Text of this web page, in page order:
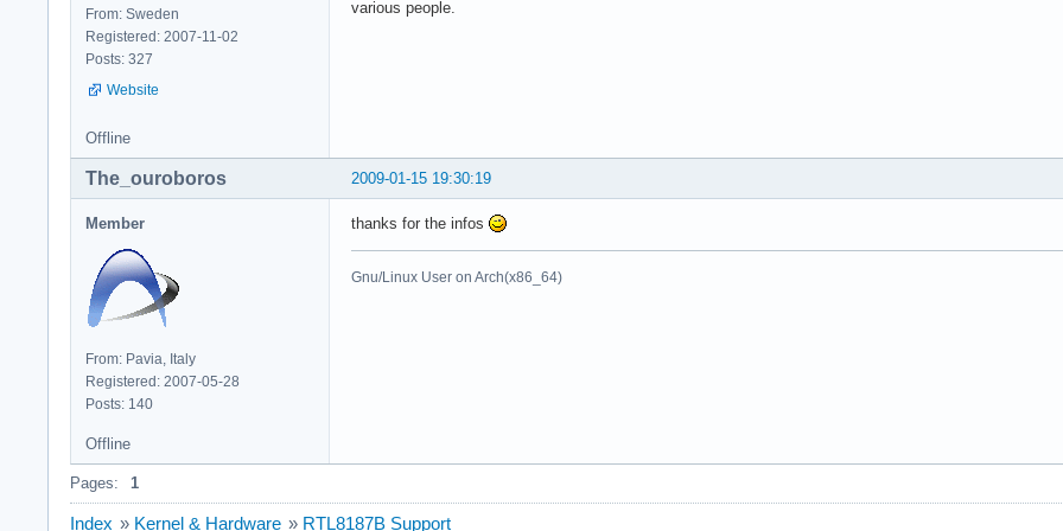
From: Sweden
Registered: 2007-11-02
Posts: 327
Website
various people.
Offline
2009-01-15 19:30:19
The_ouroboros
Member
From: Pavia, Italy
Registered: 2007-05-28
Posts: 140
thanks for the infos
Gnu/Linux User on Arch(x86_64)
Offline
Pages: 1
Index » Kernel & Hardware » RTL8187B Support